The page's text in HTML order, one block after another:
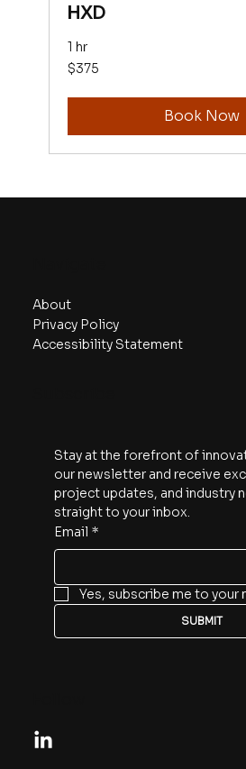
HXD
1 hr
375
US
$375
Book Now
About
Privacy Policy
Accessibility Statement
Stay at the forefront of
our newsletter and receive
project updates, and industry
straight to your inbox.
Email *
Yes, subscribe me to your
SUBMIT